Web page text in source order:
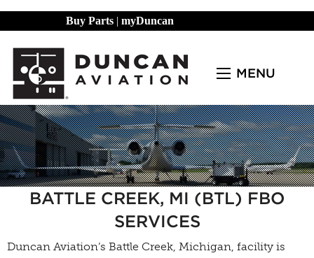
Buy Parts | myDuncan
MENU
BATTLE CREEK, MI (BTL) FBO
SERVICES
Duncan Aviation’s Battle Creek, Michigan, facility is